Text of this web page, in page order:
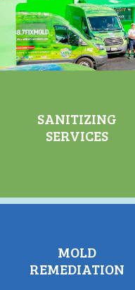
SANITIZING
SERVICES
MOLD
REMEDIATION